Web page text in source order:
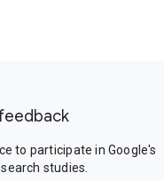
to participate in Google's
studies.